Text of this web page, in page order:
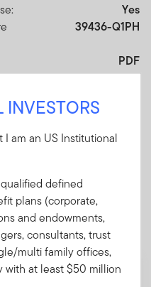
Yes
39436-Q1PH
PDF
in the shipment
- Putnam Sustainable
INVESTORS
am an US Institutional
defined
plans (corporate,
and endowments,
consultants, trust
multi family offices,
with at least $50 million